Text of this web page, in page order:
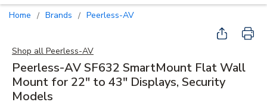
Home / Brands / Peerless-AV
Shop all Peerless-AV
Peerless-AV SF632 SmartMount Flat Wall
Mount for 22" to 43" Displays, Security
Models